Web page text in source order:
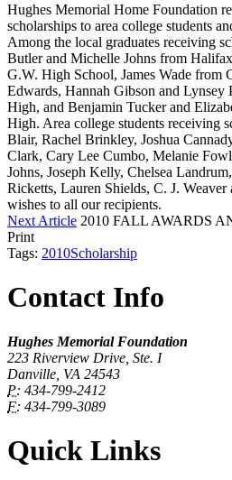
Hughes Memorial Home Foundation
scholarships to area college students
Among the local graduates receiving
Butler and Michelle Johns from
G.W. High School, James Wade from
Edwards, Hannah Gibson and Lynsey
High, and Benjamin Tucker and
High. Area college students receiving
Blair, Rachel Brinkley, Joshua
Clark, Cary Lee Cumbo, Melanie
Johns, Joseph Kelly, Chelsea
Ricketts, Lauren Shields, C. J. Weaver
wishes to all our recipients.
Next Article 2010 FALL AWARDS
Print
Tags: 2010Scholarship
Contact Info
Hughes Memorial Foundation
223 Riverview Drive, Ste. I
Danville, VA 24543
P: 434-799-2412
F: 434-799-3089
Quick Links